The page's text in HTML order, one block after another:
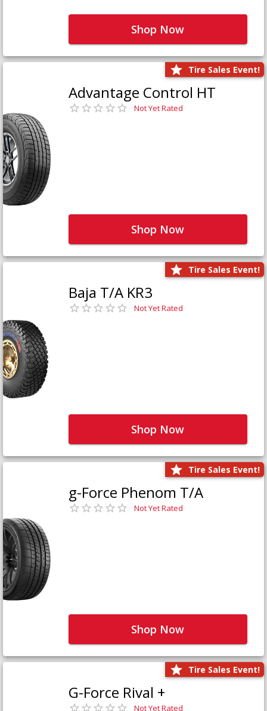
Shop Now
Tire Sales Event!
Advantage Control HT
Not Yet Rated
Shop Now
Tire Sales Event!
Baja T/A KR3
Not Yet Rated
Shop Now
Tire Sales Event!
g-Force Phenom T/A
Not Yet Rated
Shop Now
Tire Sales Event!
G-Force Rival +
Not Yet Rated